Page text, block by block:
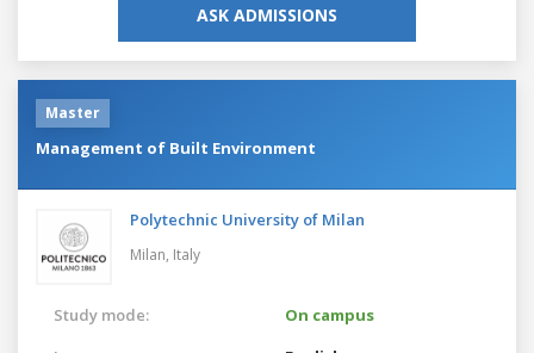
ASK ADMISSIONS
Master
Management of Built Environment
Polytechnic University of Milan
Milan, Italy
Study mode:
On campus